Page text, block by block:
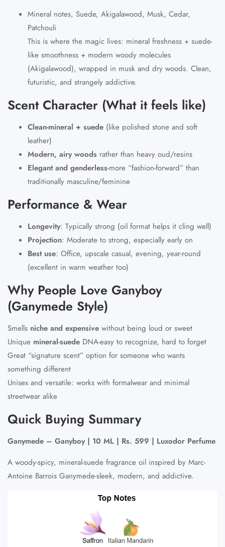
Mineral notes, Suede, Akigalawood, Musk, Cedar,
Patchouli
This is where the magic lives: mineral freshness + suede-
like smoothness + modern woody molecules
(Akigalawood), wrapped in musk and dry woods. Clean,
futuristic, and strangely addictive.
Scent Character (What it feels like)
Clean-mineral + suede (like polished stone and soft
leather)
Modern, airy woods rather than heavy oud/resins
Elegant and genderless-more “fashion-forward” than
traditionally masculine/feminine
Performance & Wear
Longevity: Typically strong (oil format helps it cling well)
Projection: Moderate to strong, especially early on
Best use: Office, upscale casual, evening, year-round
(excellent in warm weather too)
Why People Love Ganyboy
(Ganymede Style)
Smells niche and expensive without being loud or sweet
Unique mineral-suede DNA-easy to recognize, hard to forget
Great “signature scent” option for someone who wants
something different
Unisex and versatile: works with formalwear and minimal
streetwear alike
Quick Buying Summary
Ganymede – Ganyboy | 10 ML | Rs. 599 | Luxodor Perfume
A woody-spicy, mineral-suede fragrance oil inspired by Marc-
Antoine Barrois Ganymede-sleek, modern, and addictive.